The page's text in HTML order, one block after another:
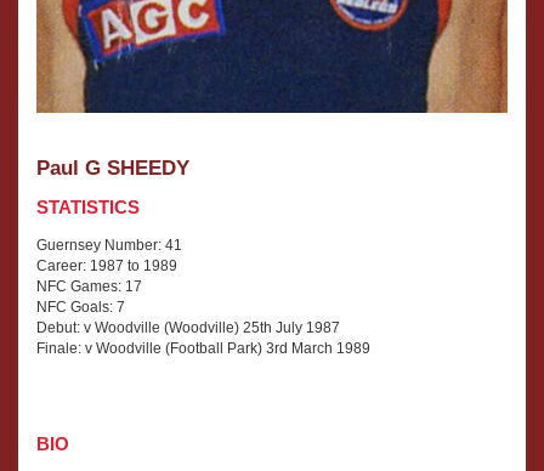
Paul G SHEEDY
STATISTICS
Guernsey Number: 41
Career: 1987 to 1989
NFC Games: 17
NFC Goals: 7
Debut: v Woodville (Woodville) 25th July 1987
Finale: v Woodville (Football Park) 3rd March 1989
BIO